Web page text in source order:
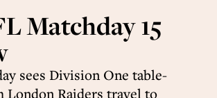
Matchday 15
sees Division One table-
London Raiders travel to